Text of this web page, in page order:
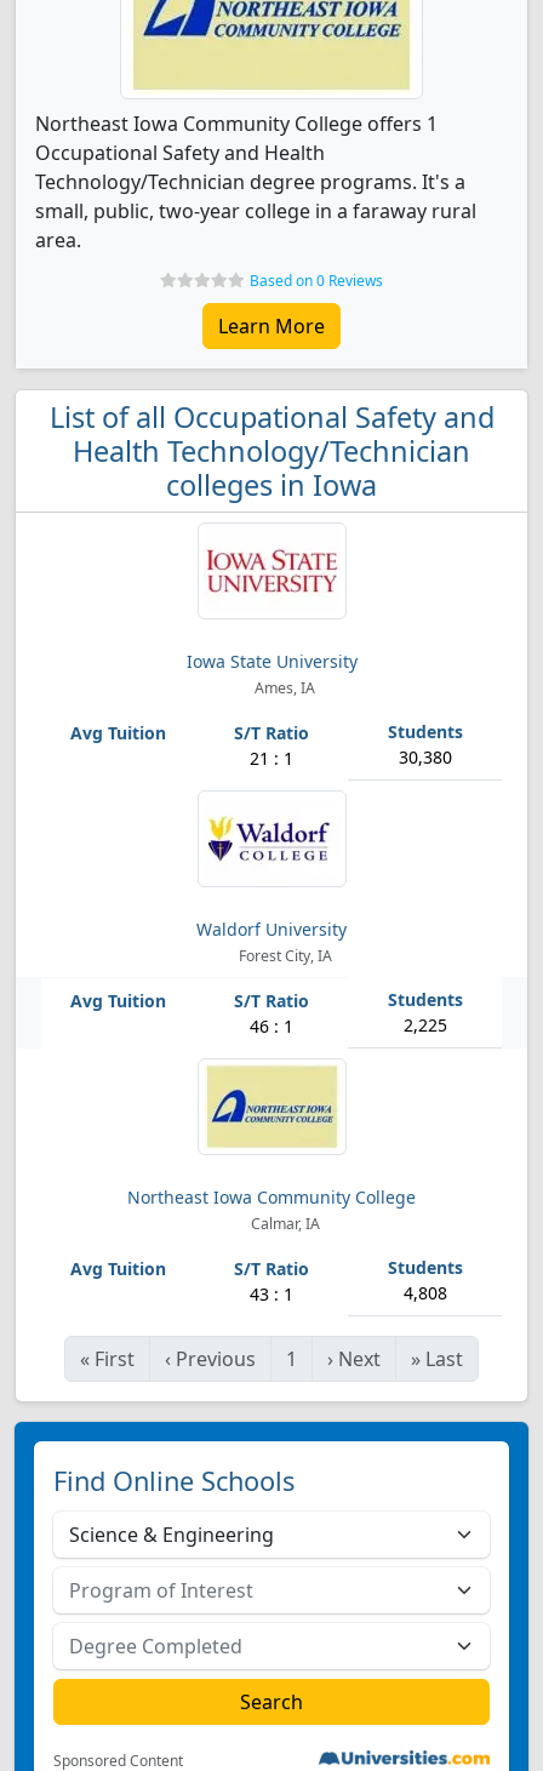
Northeast Iowa Community College offers 1
Occupational Safety and Health
Technology/Technician degree programs. It's a
small, public, two-year college in a faraway rural
area.
Based on 0 Reviews
Learn More
List of all Occupational Safety and
Health Technology/Technician
colleges in Iowa
Iowa State University
Ames, IA
21 : 1 30,380
Waldorf University
Forest City, IA
46 : 1 2,225
Northeast Iowa Community College
Calmar, IA
43 : 1 4,808
« First ‹ Previous 1 › Next » Last
Find Online Schools
Sponsored Content